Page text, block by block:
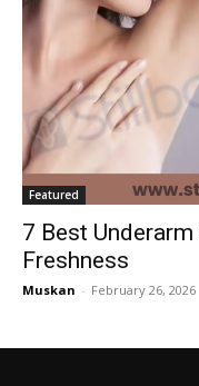
Featured
7 Best
Freshness
Muskan - February 26, 2026